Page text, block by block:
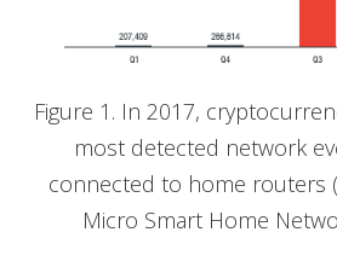
Figure 1. In 2017,
most detected network
connected to home routers
Micro Smart Home